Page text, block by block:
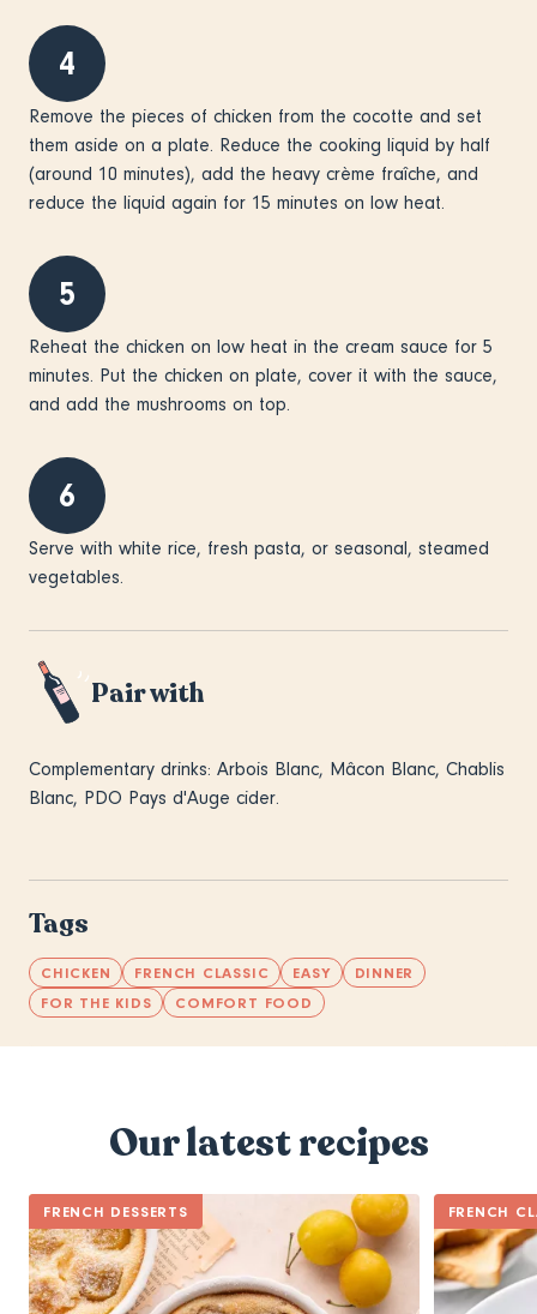
4
Remove the pieces of chicken from the cocotte and set
them aside on a plate. Reduce the cooking liquid by half
(around 10 minutes), add the heavy crème fraîche, and
reduce the liquid again for 15 minutes on low heat.
5
Reheat the chicken on low heat in the cream sauce for 5
minutes. Put the chicken on plate, cover it with the sauce,
and add the mushrooms on top.
6
Serve with white rice, fresh pasta, or seasonal, steamed
vegetables.
Pair with
Complementary drinks: Arbois Blanc, Mâcon Blanc, Chablis
Blanc, PDO Pays d'Auge cider.
Tags
CHICKEN FRENCH CLASSIC EASY
DINNER
FOR THE KIDS
COMFORT FOOD
Our latest recipes
FRENCH DESSERTS FRENCH